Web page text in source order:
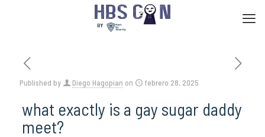
Published by Diego Hagopian on febrero 28, 2025
what exactly is a gay sugar daddy
meet?